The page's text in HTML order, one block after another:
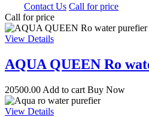
Contact Us Call for price
Call for price
View Details
AQUA QUEEN Ro
20500.00 Add to cart Buy Now
View Details